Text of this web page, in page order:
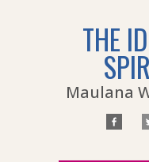
THE
Maulana